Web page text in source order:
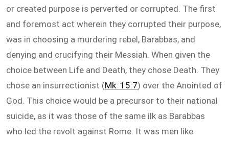
or created purpose is perverted or corrupted. The first
and foremost act wherein they corrupted their purpose,
was in choosing a murdering rebel, Barabbas, and
denying and crucifying their Messiah. When given the
choice between Life and Death, they chose Death. They
chose an insurrectionist (Mk. 15:7) over the Anointed of
God. This choice would be a precursor to their national
suicide, as it was those of the same ilk as Barabbas
who led the revolt against Rome. It was men like